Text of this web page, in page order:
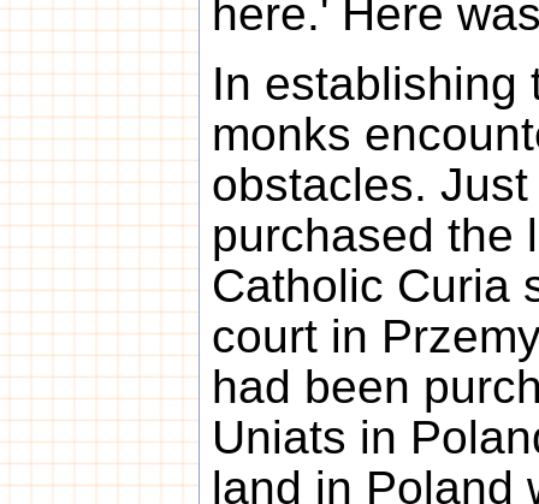
here.' Here
In establishing
monks
obstacles.
purchased the
Catholic Curia
court in
had been
Uniats in
land in Poland